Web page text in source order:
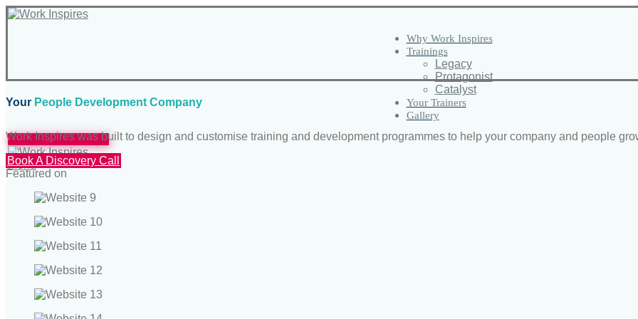
Why Work Inspires
Trainings
Legacy
Protagonist
Catalyst
Your Trainers
Gallery
Schedule A Meeting
Menu
Your People Development Company
Work Inspires was built to design and customise training and development programmes to help your company and people
Book A Discovery Call
Featured on